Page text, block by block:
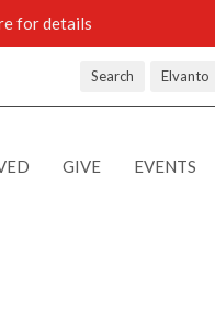
for details
Search Elvanto
GIVE EVENTS